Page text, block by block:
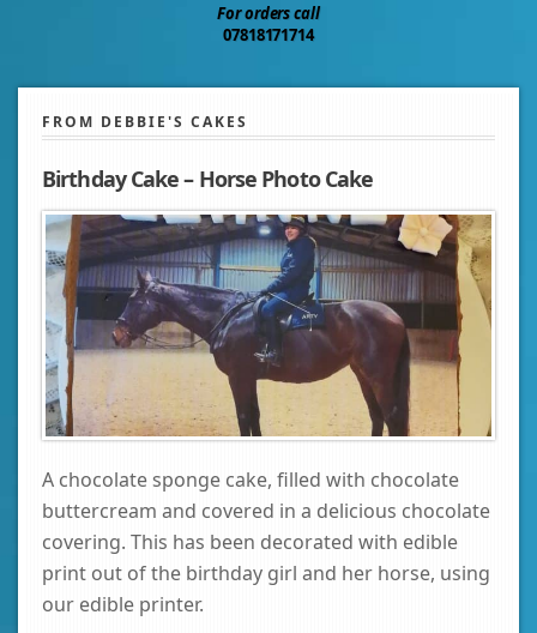
For orders call
07818171714
FROM DEBBIE'S CAKES
Birthday Cake – Horse Photo Cake
A chocolate sponge cake, filled with chocolate
buttercream and covered in a delicious chocolate
covering. This has been decorated with edible
print out of the birthday girl and her horse, using
our edible printer.